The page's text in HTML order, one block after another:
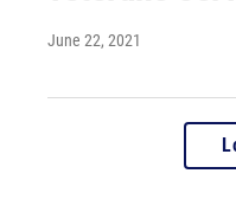
June 22, 2021